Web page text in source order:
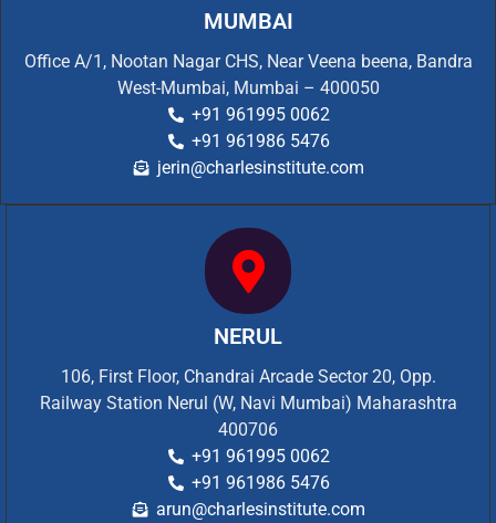
MUMBAI
Office A/1, Nootan Nagar CHS, Near Veena beena, Bandra
West-Mumbai, Mumbai – 400050
+91 961995 0062
+91 961986 5476
jerin@charlesinstitute.com
NERUL
106, First Floor, Chandrai Arcade Sector 20, Opp.
Railway Station Nerul (W, Navi Mumbai) Maharashtra
400706
+91 961995 0062
+91 961986 5476
arun@charlesinstitute.com